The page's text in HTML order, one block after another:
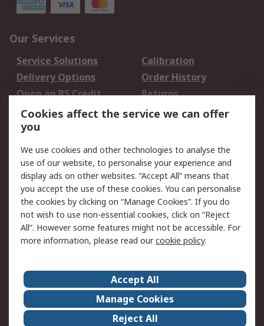
Our Services
Service Solutions
Calibration
Delivery Options
Order History
Open an RS Credit
Account
Returns
Scheduled Orders
Legal
Cookie Policy
Email Security
Privacy Policy -
Updated
Website Terms
Terms and Conditions
of Sale
About Us
Careers
Corporate Group
Events
ESG
Our Certifications
Cookies affect the service we can offer
you
We use cookies and other technologies to analyse the
use of our website, to personalise your experience and
display ads on other websites. “Accept All” means that
you accept the use of these cookies. You can personalise
the cookies by clicking on “Manage Cookies”. If you do
not wish to use non-essential cookies, click on “Reject
All”. However some features might not be accessible. For
more information, please read ourcookie policy.
Accept All
Manage Cookies
Reject All